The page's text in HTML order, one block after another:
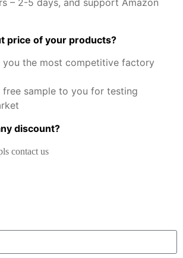
– 2-5 days, and support Amazon
price of your products?
you the most competitive factory
free sample to you for testing
discount?
contact us